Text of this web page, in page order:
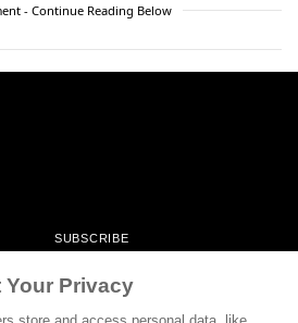
- Continue Reading Below
SUBSCRIBE
CONTACT
EVENTS
Your Privacy